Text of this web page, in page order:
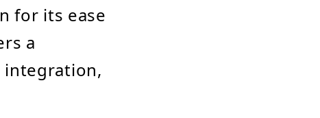
for its ease
a
integration,